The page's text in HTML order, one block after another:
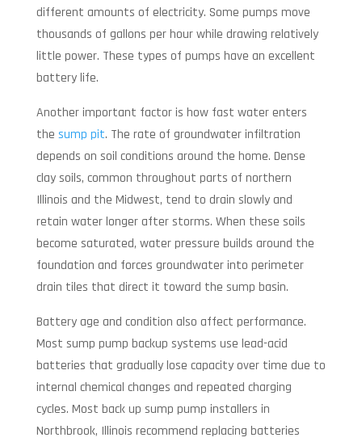
different amounts of electricity. Some pumps move
thousands of gallons per hour while drawing relatively
little power. These types of pumps have an excellent
battery life.
Another important factor is how fast water enters
the sump pit. The rate of groundwater infiltration
depends on soil conditions around the home. Dense
clay soils, common throughout parts of northern
Illinois and the Midwest, tend to drain slowly and
retain water longer after storms. When these soils
become saturated, water pressure builds around the
foundation and forces groundwater into perimeter
drain tiles that direct it toward the sump basin.
Battery age and condition also affect performance.
Most sump pump backup systems use lead-acid
batteries that gradually lose capacity over time due to
internal chemical changes and repeated charging
cycles. Most back up sump pump installers in
Northbrook, Illinois recommend replacing batteries